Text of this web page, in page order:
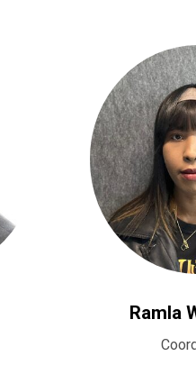
Ramla